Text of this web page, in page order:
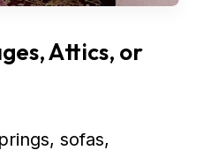
Attics, or
sofas,